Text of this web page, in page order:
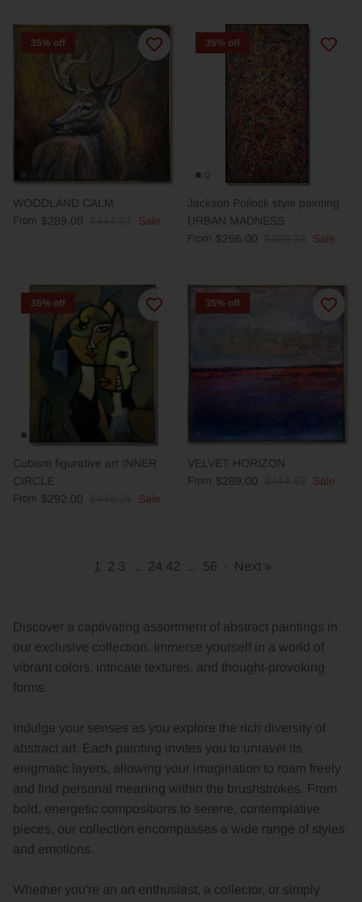
35% off
WOODLAND CALM
From $289.00 Sale
35% off
Jackson Pollock style painting
URBAN MADNESS
From $266.00 Sale
35% off
Cubism figurative art INNER
CIRCLE
From $292.00 Sale
35% off
VELVET HORIZON
From $289.00 Sale
1 2 3 24 42 56 · Next »
Discover a captivating assortment of abstract paintings in
our exclusive collection. Immerse yourself in a world of
vibrant colors, intricate textures, and thought-provoking
forms.
Indulge your senses as you explore the rich diversity of
abstract art. Each painting invites you to unravel its
enigmatic layers, allowing your imagination to roam freely
and find personal meaning within the brushstrokes. From
bold, energetic compositions to serene, contemplative
pieces, our collection encompasses a wide range of styles
and emotions.
Whether you're an art enthusiast, a collector, or simply